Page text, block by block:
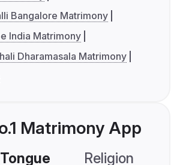
Bangalore Matrimony
India Matrimony
Dharamasala Matrimony
Matrimony App
Religion